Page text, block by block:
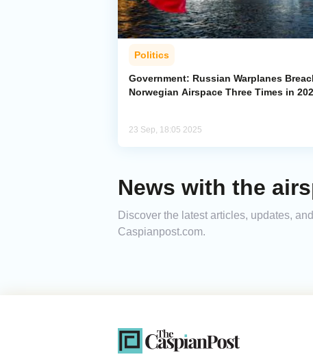
Politics
Government: Russian Warplanes
Norwegian Airspace Three Times in
23 Sep, 18:05 2025
News with the
Discover the latest articles, updates,
Caspianpost.com.